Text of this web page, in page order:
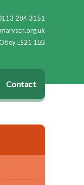
284 3151
LS21 1LG
Contact